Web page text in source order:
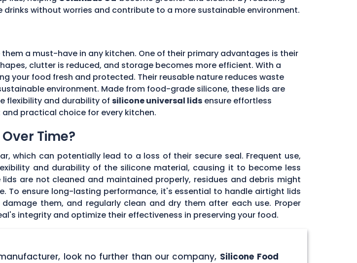
without worries and contribute to a more sustainable environment.
a must-have in any kitchen. One of their primary advantages is their
clutter is reduced, and storage becomes more efficient. With a
your food fresh and protected. Their reusable nature reduces waste
environment. Made from food-grade silicone, these lids are
flexibility and durability of silicone universal lids ensure effortless
practical choice for every kitchen.
Time?
which can potentially lead to a loss of their secure seal. Frequent use,
and durability of the silicone material, causing it to become less
are not cleaned and maintained properly, residues and debris might
ensure long-lasting performance, it's essential to handle airtight lids
them, and regularly clean and dry them after each use. Proper
integrity and optimize their effectiveness in preserving your food.
look no further than our company, Silicone Food